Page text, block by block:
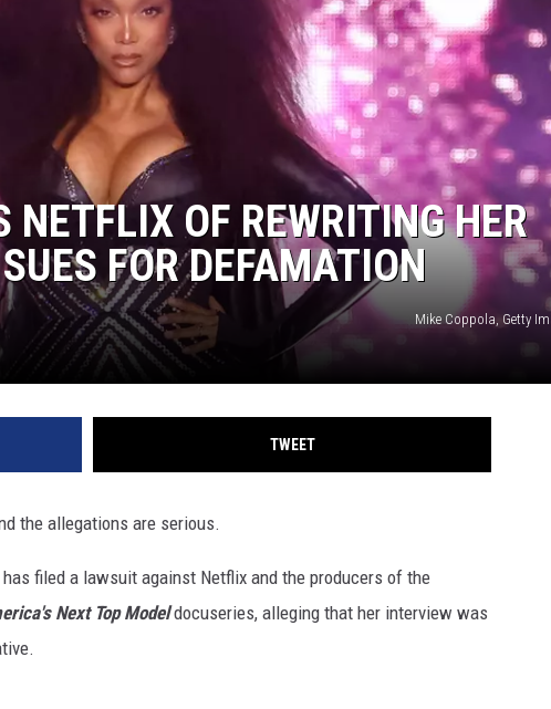
OF REWRITING HER
FOR DEFAMATION
Mike Coppola, Getty
TWEET
the allegations are serious.
filed a lawsuit against Netflix and the producers of the
Next Top Modeldocuseries, alleging that her interview was